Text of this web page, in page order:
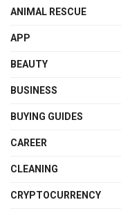
ANIMAL RESCUE
APP
BEAUTY
BUSINESS
BUYING GUIDES
CAREER
CLEANING
CRYPTOCURRENCY